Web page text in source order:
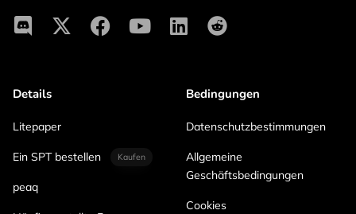
Details
Litepaper
Ein SPT bestellen Kaufen
peaq
Bedingungen
Datenschutzbestimmungen
Allgemeine
Geschäftsbedingungen
Cookies